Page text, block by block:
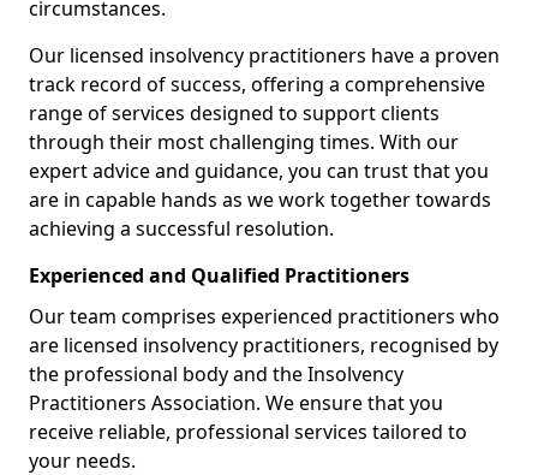
circumstances.
Our licensed insolvency practitioners have a proven
track record of success, offering a comprehensive
range of services designed to support clients
through their most challenging times. With our
expert advice and guidance, you can trust that you
are in capable hands as we work together towards
achieving a successful resolution.
Experienced and Qualified Practitioners
Our team comprises experienced practitioners who
are licensed insolvency practitioners, recognised by
the professional body and the Insolvency
Practitioners Association. We ensure that you
receive reliable, professional services tailored to
your needs.